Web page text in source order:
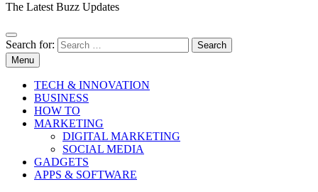
The Latest Buzz Updates
Search for:
Menu
TECH & INNOVATION
BUSINESS
HOW TO
MARKETING
DIGITAL MARKETING
SOCIAL MEDIA
GADGETS
APPS & SOFTWARE